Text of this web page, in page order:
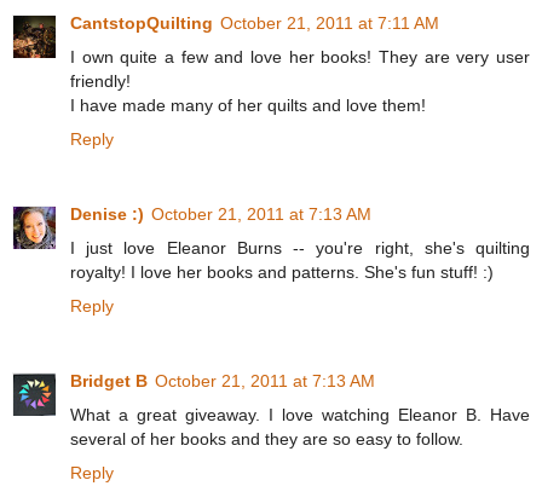
CantstopQuilting October 21, 2011 at 7:11 AM
I own quite a few and love her books! They are very user
friendly!
I have made many of her quilts and love them!
Reply
Denise :) October 21, 2011 at 7:13 AM
I just love Eleanor Burns -- you're right, she's quilting
royalty! I love her books and patterns. She's fun stuff! :)
Reply
Bridget B October 21, 2011 at 7:13 AM
What a great giveaway. I love watching Eleanor B. Have
several of her books and they are so easy to follow.
Reply